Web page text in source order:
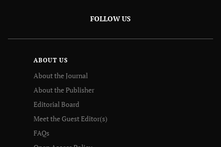
FOLLOW US
ABOUT US
About the Journal
About the Publisher
Editorial Board
Meet the Guest Editor(s)
FAQs